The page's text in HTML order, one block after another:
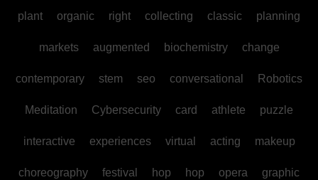
plant organic right collecting classic planning
markets augmented biochemistry change
contemporary stem seo conversational Robotics
Meditation Cybersecurity card athlete puzzle
interactive experiences virtual acting makeup
choreography festival hop hop opera graphic